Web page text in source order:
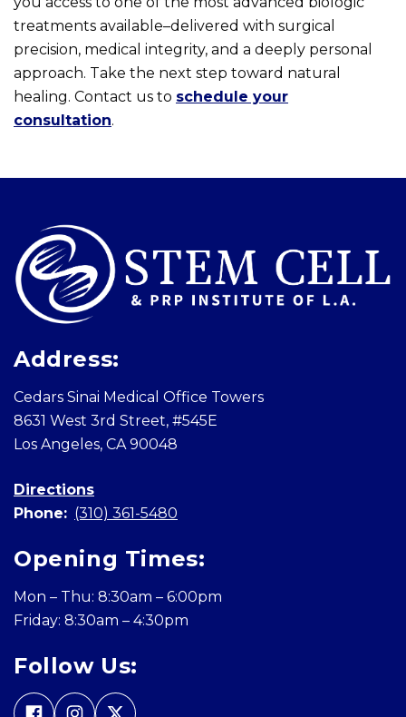
treatments available–delivered with surgical
precision, medical integrity, and a deeply personal
approach. Take the next step toward natural
healing. Contact us to schedule your
consultation.
Skip
Address:
Cedars Sinai Medical Office Towers
8631 West 3rd Street, #545E
Los Angeles, CA 90048
Directions
Phone: (310) 361-5480
Opening Times:
Mon – Thu: 8:30am – 6:00pm
Friday: 8:30am – 4:30pm
Follow Us: